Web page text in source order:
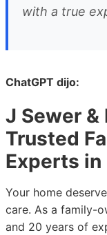
with a true
ChatGPT dijo:
J Sewer &
Trusted
Experts in
Your home
care. As a family-
and 20 years of